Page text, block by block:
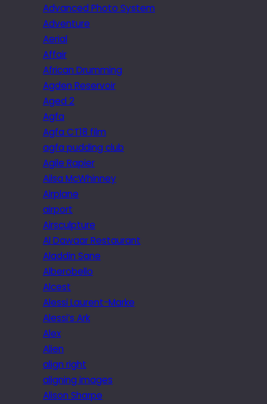
Advanced Photo System
Adventure
Aerial
Affair
African Drumming
Agden Reservoir
Aged 2
Agfa
Agfa CT18 film
agfa pudding club
Agile Rapier
Ailsa McWhinney
Airplane
airport
Airsculpture
Al Dawaar Restaurant
Aladdin Sane
Alberobello
Alcest
Alessi Laurent-Marke
Alessi’s Ark
Alex
Alien
align right
aligning images
Alison Sharpe